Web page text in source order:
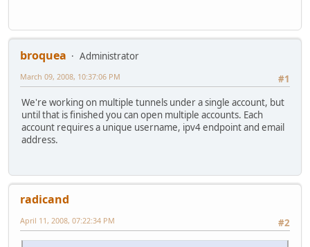
broquea
Administrator
#1
March 09, 2008, 10:37:06 PM
We're working on multiple tunnels under a single account, but
until that is finished you can open multiple accounts. Each
account requires a unique username, ipv4 endpoint and email
address.
radicand
#2
April 11, 2008, 07:22:34 PM